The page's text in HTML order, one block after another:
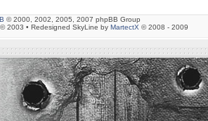
© 2000, 2002, 2005, 2007 phpBB Group
© 2003 • Redesigned SkyLine by MartectX © 2008 - 2009